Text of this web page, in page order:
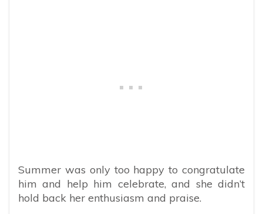
Summer was only too happy to congratulate
him and help him celebrate, and she didn’t
hold back her enthusiasm and praise.